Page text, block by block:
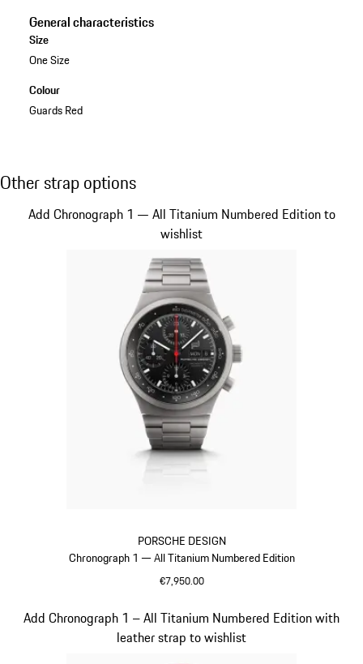
General characteristics
Size
One Size
Colour
Guards Red
Other strap options
Other strap options
PORSCHE DESIGN
Chronograph 1 — All Titanium Numbered Edition
€7,950.00
Add Chronograph 1 — All Titanium Numbered Edition to
wishlist
Slide 1 of 5
Add Chronograph 1 – All Titanium Numbered Edition with
leather strap to wishlist
Slide 2 of 5